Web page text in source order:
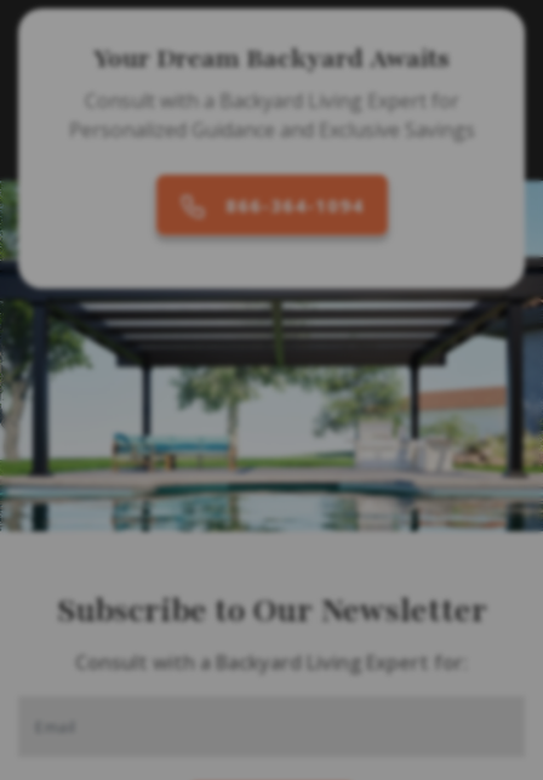
Your Dream Backyard Awaits
Consult with a Backyard Living Expert for
Personalized Guidance and Exclusive Savings
866-364-1094
Subscribe to Our Newsletter
Consult with a Backyard Living Expert for: